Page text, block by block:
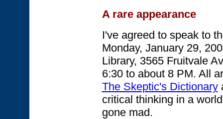
A rare appearance
I've agreed to speak to
Monday, January 29,
Library, 3565 Fruitvale
6:30 to about 8 PM. All
The Skeptic's Dictionary
critical thinking in a
gone mad.